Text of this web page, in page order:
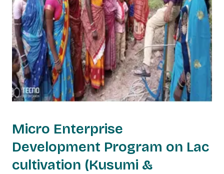
Micro Enterprise
Development Program on Lac
cultivation (Kusumi &